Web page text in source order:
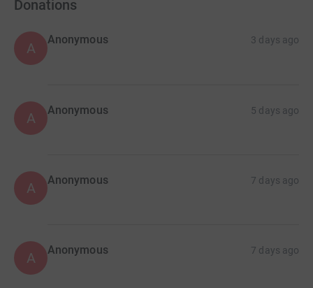
Donations
A
Anonymous 3 days ago
A Anonymous 5 days ago
A Anonymous 7 days ago
A Anonymous 7 days ago